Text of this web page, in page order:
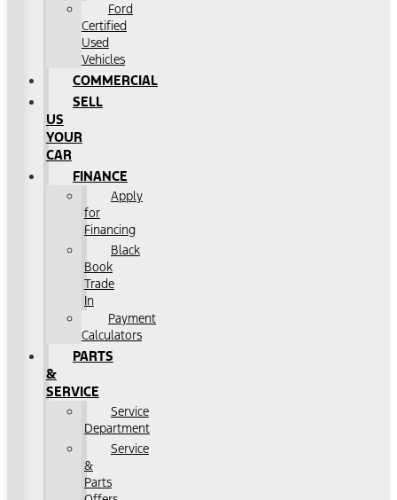
Ford
Certified
Used
Vehicles
COMMERCIAL
SELL
US
YOUR
CAR
FINANCE
Apply
for
Financing
Black
Book
Trade
In
Payment
Calculators
PARTS
&
SERVICE
Service
Department
Service
&
Parts